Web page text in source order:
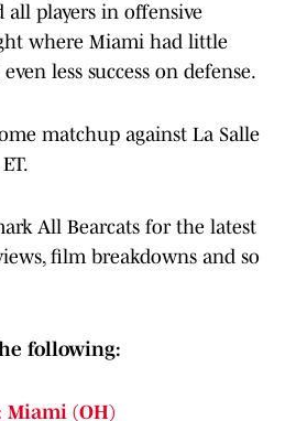
players in offensive
where Miami had little
less success on defense.
matchup against La Salle
All Bearcats for the latest
film breakdowns and so
following:
Miami (OH)